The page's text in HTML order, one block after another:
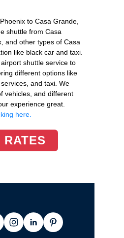
to Casa Grande,
shuttle from Casa
and other types of Casa
like black car and taxi.
shuttle service to
different options like
and taxi. We
vehicles, and different
experience great.
here.
RATES